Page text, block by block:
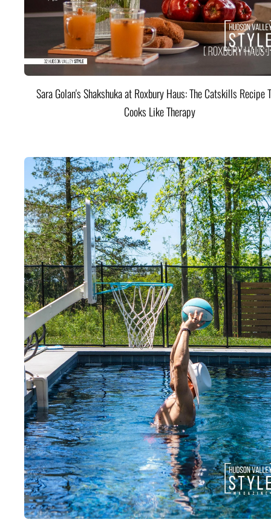
Sara Golan's Shakshuka at Roxbury Haus: The Catskills Recipe
Cooks Like Therapy